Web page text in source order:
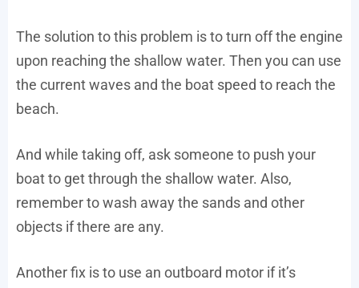
The solution to this problem is to turn off the engine
upon reaching the shallow water. Then you can use
the current waves and the boat speed to reach the
beach.
And while taking off, ask someone to push your
boat to get through the shallow water. Also,
remember to wash away the sands and other
objects if there are any.
Another fix is to use an outboard motor if it’s